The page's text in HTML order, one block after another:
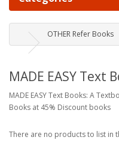
OTHER Refer Books
MADE EASY Text
MADE EASY Text Books: A
Books at 45% Discount books
There are no products to list in